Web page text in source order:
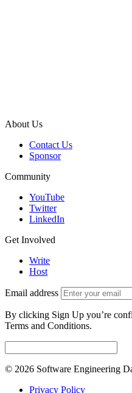
About Us
Contact Us
Sponsor
Community
YouTube
Twitter
LinkedIn
Get Involved
Write
Host
Email address
By clicking Sign Up you’re
Terms and Conditions.
© 2026 Software Engineering
Privacy Policy